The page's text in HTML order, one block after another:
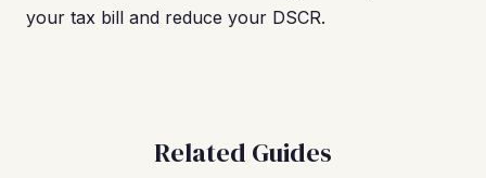
your tax bill and reduce your DSCR.
Related Guides